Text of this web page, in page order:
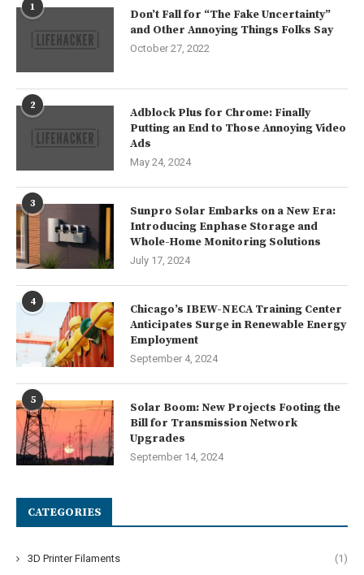
1
Don’t Fall for “The Fake Uncertainty”
and Other Annoying Things Folks Say
October 27, 2022
2
Adblock Plus for Chrome: Finally
Putting an End to Those Annoying Video
Ads
May 24, 2024
3
Sunpro Solar Embarks on a New Era:
Introducing Enphase Storage and
Whole-Home Monitoring Solutions
July 17, 2024
4
Chicago’s IBEW-NECA Training Center
Anticipates Surge in Renewable Energy
Employment
September 4, 2024
5
Solar Boom: New Projects Footing the
Bill for Transmission Network
Upgrades
September 14, 2024
CATEGORIES
3D Printer Filaments (1)